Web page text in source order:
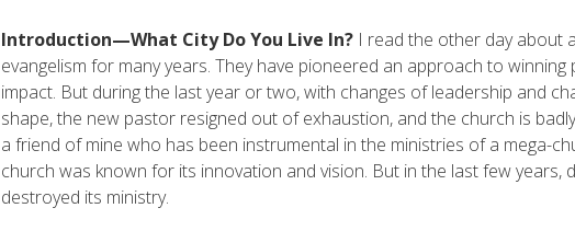
Introduction—What City Do You Live In? I read the other day about
evangelism for many years. They have pioneered an approach to
impact. But during the last year or two, with changes of leadership and
shape, the new pastor resigned out of exhaustion, and the church is
a friend of mine who has been instrumental in the ministries of a mega-
church was known for its innovation and vision. But in the last few years,
destroyed its ministry.